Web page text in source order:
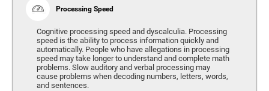
Processing Speed
Cognitive processing speed and dyscalculia. Processing
speed is the ability to process information quickly and
automatically. People who have allegations in processing
speed may take longer to understand and complete math
problems. Slow auditory and verbal processing may
cause problems when decoding numbers, letters, words,
and sentences.